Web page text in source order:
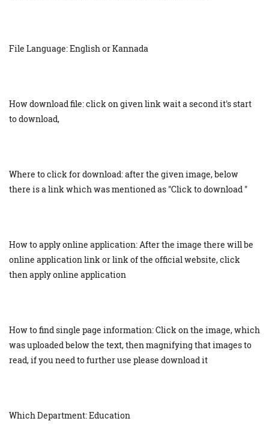
File Language: English or Kannada
How download file: click on given link wait a second it's start
to download,
Where to click for download: after the given image, below
there is a link which was mentioned as "Click to download "
How to apply online application: After the image there will be
online application link or link of the official website, click
then apply online application
How to find single page information: Click on the image, which
was uploaded below the text, then magnifying that images to
read, if you need to further use please download it
Which Department: Education